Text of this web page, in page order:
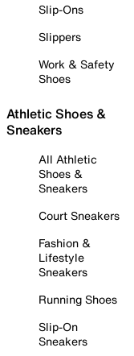
Slip-Ons
Slippers
Work & Safety
Shoes
Athletic Shoes &
Sneakers
All Athletic
Shoes &
Sneakers
Court Sneakers
Fashion &
Lifestyle
Sneakers
Running Shoes
Slip-On
Sneakers